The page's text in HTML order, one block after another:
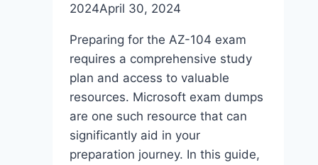
2024April 30, 2024
Preparing for the AZ-104 exam
requires a comprehensive study
plan and access to valuable
resources. Microsoft exam dumps
are one such resource that can
significantly aid in your
preparation journey. In this guide,